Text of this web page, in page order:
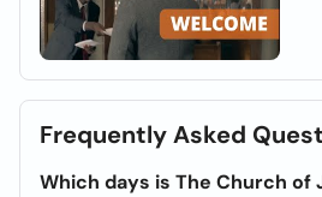
Frequently Asked
Which days is The Church of